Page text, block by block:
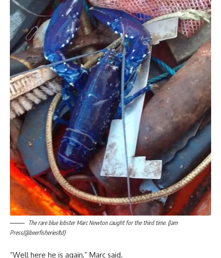
The rare blue lobster Marc Newton caught for the third time. (Jam
Press/@beerfisheriesltd)
“Well here he is again,” Marc said.